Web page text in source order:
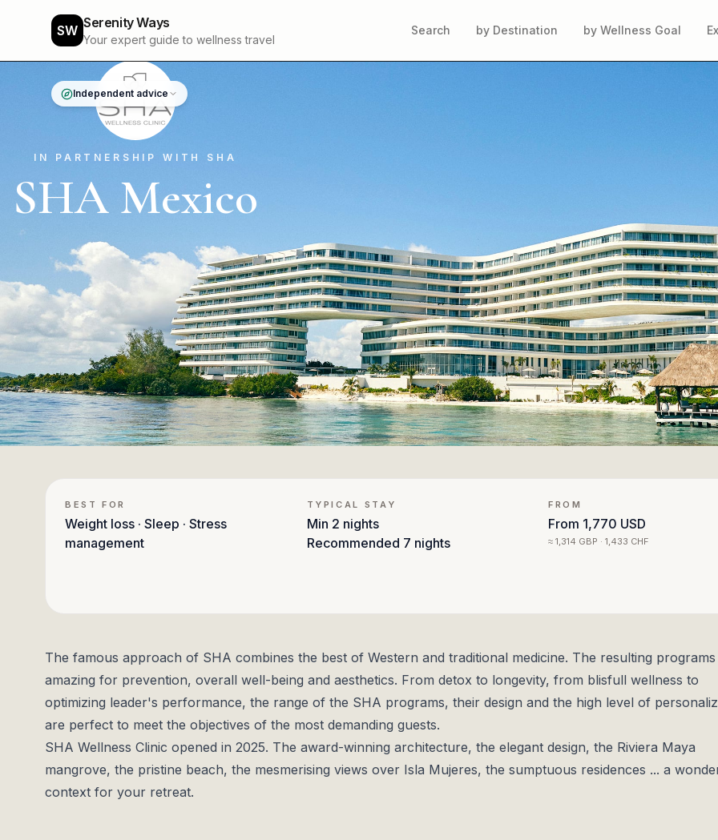
SW Serenity Ways
Your expert guide to wellness travel
Search by Destination by Wellness Goal
Independent advice
IN PARTNERSHIP WITH SHA
SHA Mexico
BEST FOR
Weight loss · Sleep · Stress
management
TYPICAL STAY
Min 2 nights
Recommended 7 nights
FROM
From 1,770 USD
≈ 1,314 GBP · 1,433 CHF
The famous approach of SHA combines the best of Western and traditional medicine. The resulting programs
amazing for prevention, overall well-being and aesthetics. From detox to longevity, from blisfull wellness to
optimizing leader's performance, the range of the SHA programs, their design and the high level of
are perfect to meet the objectives of the most demanding guests.
SHA Wellness Clinic opened in 2025. The award-winning architecture, the elegant design, the Riviera Maya
mangrove, the pristine beach, the mesmerising views over Isla Mujeres, the sumptuous residences ... a
context for your retreat.